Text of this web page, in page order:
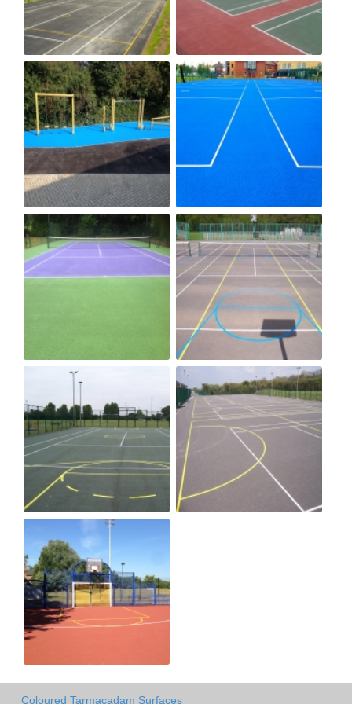
Coloured Tarmacadam Surfaces